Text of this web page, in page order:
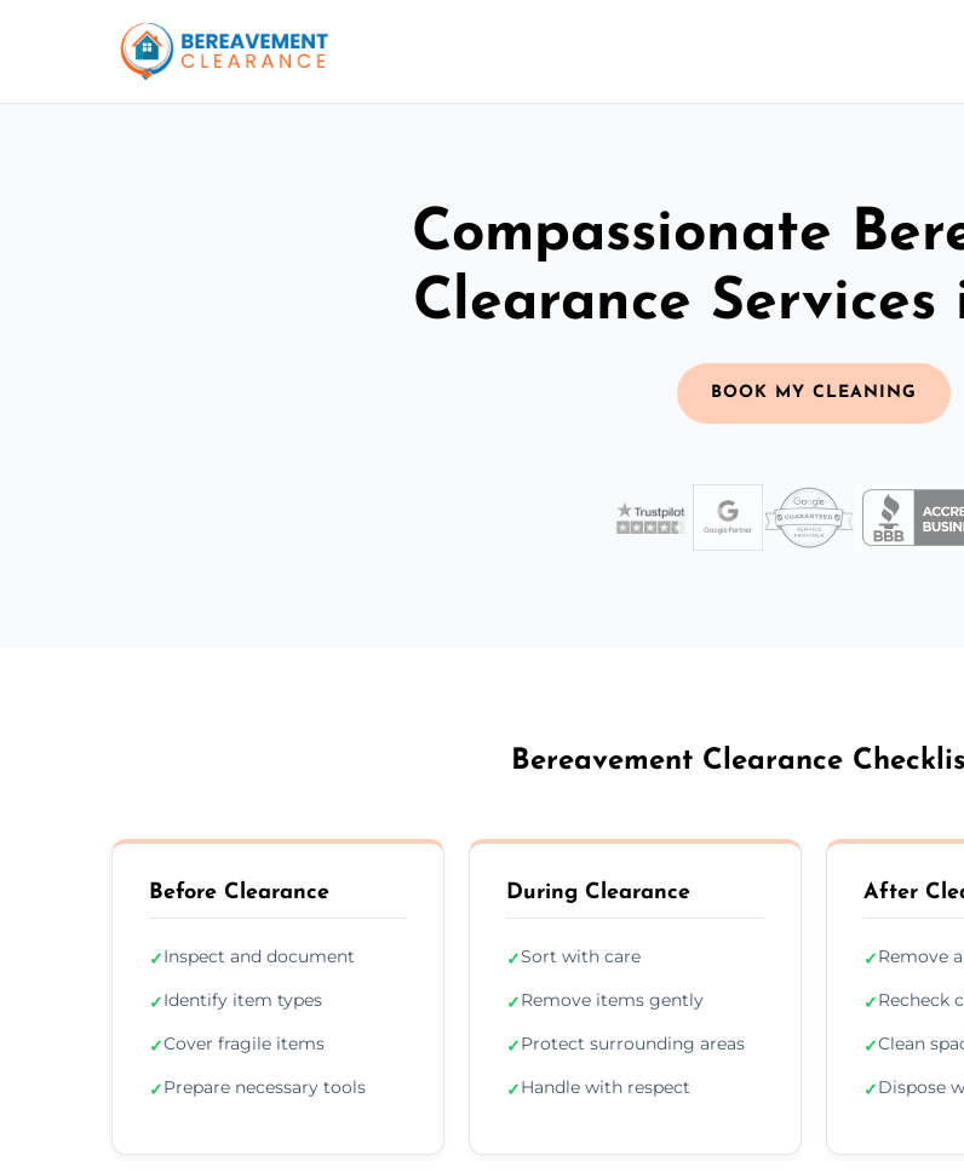
Compassionate
Clearance Services
BOOK MY CLEANING
Bereavement Clearance
Before Clearance
✓Inspect and document
✓Identify item types
✓Cover fragile items
✓Prepare necessary tools
During Clearance
✓Sort with care
✓Remove items gently
✓Protect surrounding areas
✓Handle with respect
After
✓Remove
✓Recheck
✓Clean
✓Dispose